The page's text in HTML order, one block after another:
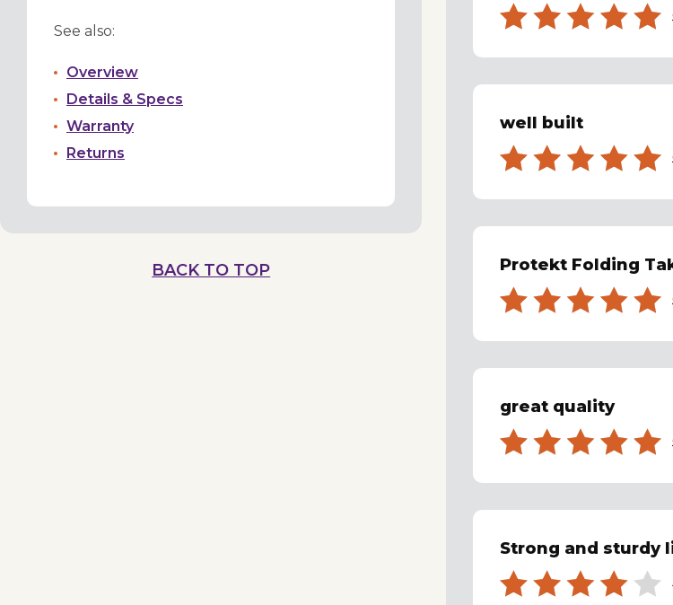
See also:
Overview
Details & Specs
Warranty
Returns
BACK TO TOP
well built
Protekt Folding
great quality
Strong and sturdy